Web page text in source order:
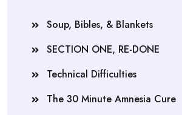
Soup, Bibles, & Blankets
SECTION ONE, RE-DONE
Technical Difficulties
The 30 Minute Amnesia Cure